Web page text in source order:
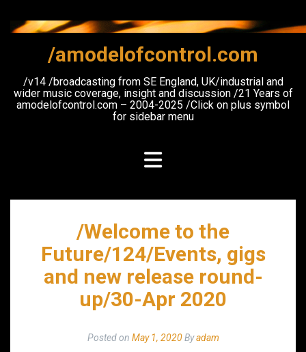
content
/amodelofcontrol.com
/v14 /broadcasting from SE England, UK/industrial and
wider music coverage, insight and discussion /21 Years of
amodelofcontrol.com – 2004-2025 /Click on plus symbol
for sidebar menu
/Welcome to the
Future/124/Events, gigs
and new release round-
up/30-Apr 2020
Posted on May 1, 2020Byadam